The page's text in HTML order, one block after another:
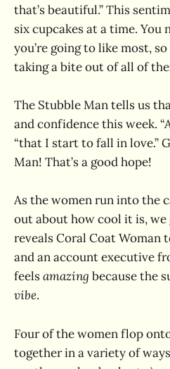
that’s beautiful.” This
six cupcakes at a time. You
you’re going to like most,
taking a bite out of all of
The Stubble Man tells us
and confidence this week.
“that I start to fall in love.”
Man! That’s a good hope!
As the women run into the
out about how cool it is,
reveals Coral Coat Woman
and an account executive
feelsamazing because the
vibe.
Four of the women flop
together in a variety of